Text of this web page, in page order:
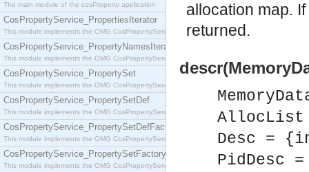
The main module of the cosProperty application
CosPropertyService_PropertiesIterator
This module implements the OMG CosPropertyService::PropertiesIterator interface.
CosPropertyService_PropertyNamesIterator
This module implements the OMG CosPropertyService::PropertyNamesIterator interface.
CosPropertyService_PropertySet
This module implements the OMG CosPropertyService::PropertySet interface.
CosPropertyService_PropertySetDef
This module implements the OMG CosPropertyService::PropertySetDef interface.
CosPropertyService_PropertySetDefFactory
This module implements the OMG CosPropertyService::PropertySetDefFactory interface.
CosPropertyService_PropertySetFactory
This module implements the OMG CosPropertyService::PropertySetFactory interface.
allocation map. If
returned.
AllocList
Desc =